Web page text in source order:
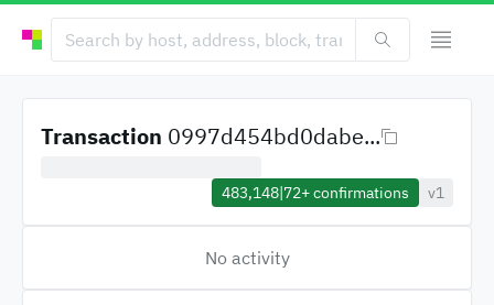
Transaction 0997d454bd0dabe...
483,148|72+confirmations v1
No activity